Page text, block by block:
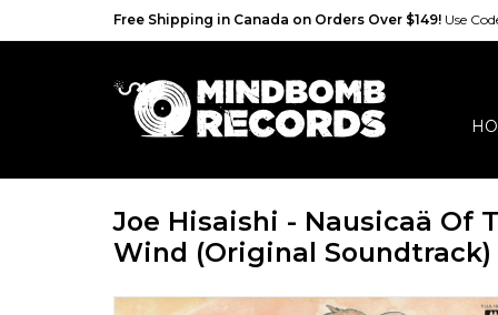
Free Shipping in Canada on Orders Over $149! Use
Joe Hisaishi - Nausicaä Of
Wind (Original Soundtrack)